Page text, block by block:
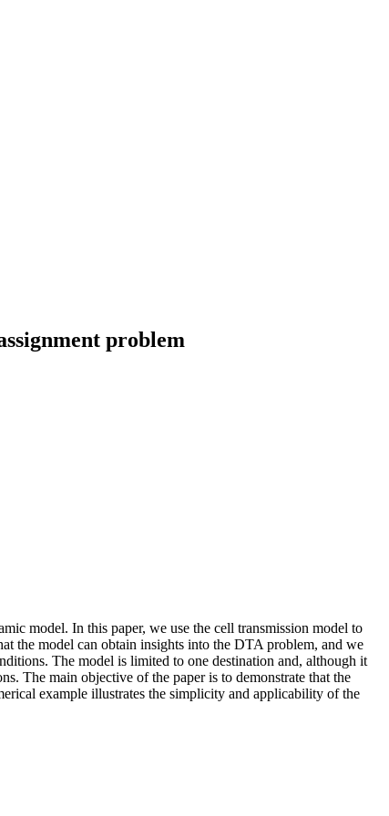
problem
model. In this paper, we use the cell transmission model to
the model can obtain insights into the DTA problem, and we
The model is limited to one destination and, although it
The main objective of the paper is to demonstrate that the
example illustrates the simplicity and applicability of the